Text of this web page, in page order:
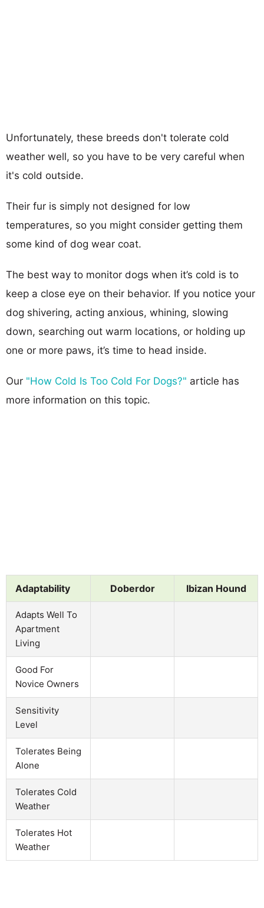
Unfortunately, these breeds don't tolerate cold
weather well, so you have to be very careful when
it's cold outside.
Their fur is simply not designed for low
temperatures, so you might consider getting them
some kind of dog wear coat.
The best way to monitor dogs when it’s cold is to
keep a close eye on their behavior. If you notice your
dog shivering, acting anxious, whining, slowing
down, searching out warm locations, or holding up
one or more paws, it’s time to head inside.
Our "How Cold Is Too Cold For Dogs?" article has
more information on this topic.
Adaptability Doberdor Ibizan Hound
Adapts Well To
Apartment
Living
Good For
Novice Owners
Sensitivity
Level
Tolerates Being
Alone
Tolerates Cold
Weather
Tolerates Hot
Weather